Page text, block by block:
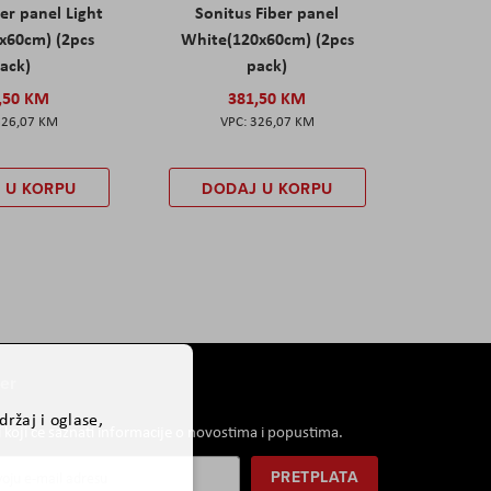
panel Light
(2pcs
KM
KM
KORPU
Sonitus Fiber panel
White(120x60cm) (2pcs
pack)
381,50 KM
326,07 KM
DODAJ U KORPU
će saznati informacije o novostima i popustima.
PRETPLATA
i oglase,